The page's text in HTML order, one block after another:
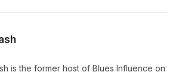
is the former host of Blues Influence on